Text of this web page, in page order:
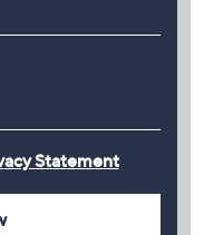
Statement